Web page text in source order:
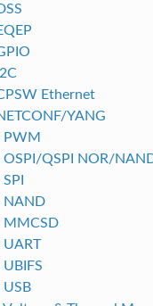
Ethernet
YANG
PWM
OSPI/QSPI NOR/
NAND
MMCSD
UART
USB